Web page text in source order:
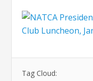
Tag Cloud: